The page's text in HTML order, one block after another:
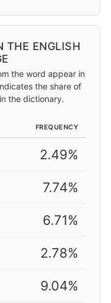
THE ENGLISH
the word appear in
the share of
the dictionary.
FREQUENCY
2.49%
7.74%
6.71%
2.78%
9.04%